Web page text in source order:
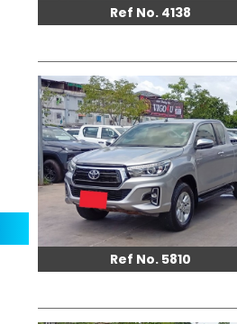
Ref No. 4138
Ref No. 5810